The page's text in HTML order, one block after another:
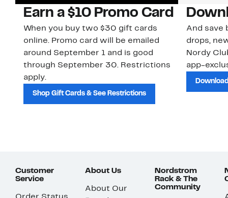
Earn a $10 Promo Card
When you buy two $30 gift cards
online. Promo card will be emailed
around September 1 and is good
through September 30. Restrictions
apply.
Shop Gift Cards & See Restrictions
And save
drops,
Nordy
app-
Customer
Service
About Us
About Our
Nordstrom
Rack & The
Community